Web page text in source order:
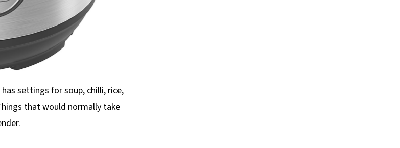
settings for soup, chilli, rice,
that would normally take